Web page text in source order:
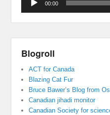
00:00
Blogroll
ACT for Canada
Blazing Cat Fur
Bruce Bawer’s Blog from
Canadian jihadi monitor
Canadian Society for